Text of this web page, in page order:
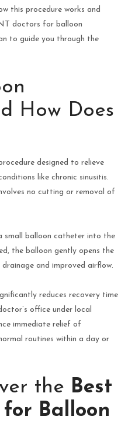
this procedure works and
doctors for balloon
to guide you through the
How Does
designed to relieve
like chronic sinusitis.
no cutting or removal of
small balloon catheter into the
the balloon gently opens the
and improved airflow.
reduces recovery time
office under local
immediate relief of
routines within a day or
the Best
Balloon